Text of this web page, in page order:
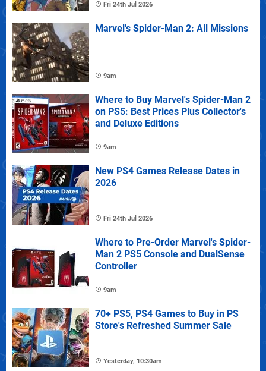
Fri 24th Jul 2026
Marvel's Spider-Man 2: All Missions
9am
Where to Buy Marvel's Spider-Man 2
on PS5: Best Prices Plus Collector's
and Deluxe Editions
9am
New PS4 Games Release Dates in
2026
Fri 24th Jul 2026
Where to Pre-Order Marvel's Spider-
Man 2 PS5 Console and DualSense
Controller
9am
70+ PS5, PS4 Games to Buy in PS
Store's Refreshed Summer Sale
Yesterday, 10:30am